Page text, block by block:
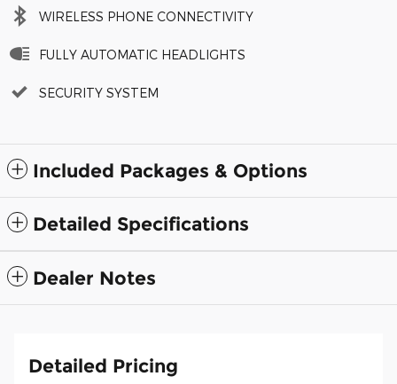
WIRELESS PHONE CONNECTIVITY
FULLY AUTOMATIC HEADLIGHTS
SECURITY SYSTEM
Included Packages & Options
Detailed Specifications
Dealer Notes
Detailed Pricing